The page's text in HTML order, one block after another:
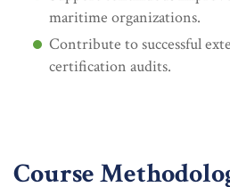
maritime organizations.
Contribute to successful
certification audits.
Course